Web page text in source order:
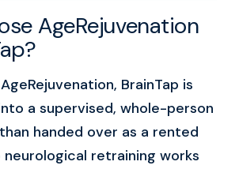
AgeRejuvenation
BrainTap is
a supervised, whole-person
handed over as a rented
neurological retraining works